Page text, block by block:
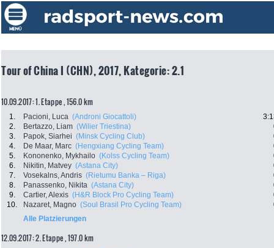
Tour of China I (CHN), 2017, Kategorie: 2.1
10.09.2017: 1. Etappe , 156.0 km
1. Pacioni, Luca (Androni Giocattoli)
2.
Bertazzo, Liam (Wilier Triestina)
3.
Papok, Siarhei (Minsk Cycling Club)
4.
De Maar, Marc (Hengxiang Cycling Team)
5.
Kononenko, Mykhailo (Kolss Cycling Team)
6.
Nikitin, Matvey (Astana City)
7.
Vosekalns, Andris (Rietumu Banka – Riga)
8.
Panassenko, Nikita (Astana City)
9.
Cartier, Alexis (H&R Block Pro Cycling Team)
10.
Nazaret, Magno (Soul Brasil Pro Cycling Team)
Alle Platzierungen
12.09.2017: 2. Etappe , 197.0 km